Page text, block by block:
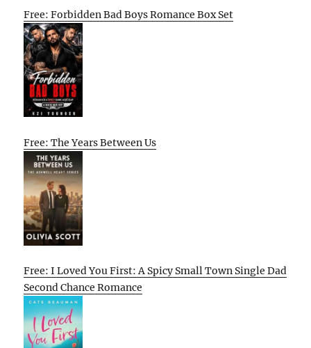
Free: Forbidden Bad Boys Romance Box Set
Free: The Years Between Us
Free: I Loved You First: A Spicy Small Town Single Dad
Second Chance Romance